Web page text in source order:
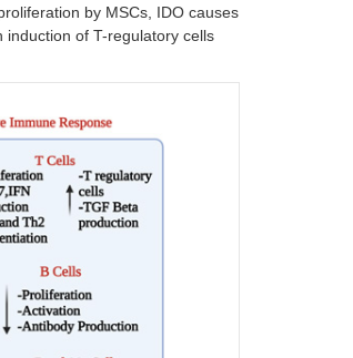
by MSCs, IDO causes
of T-regulatory cells